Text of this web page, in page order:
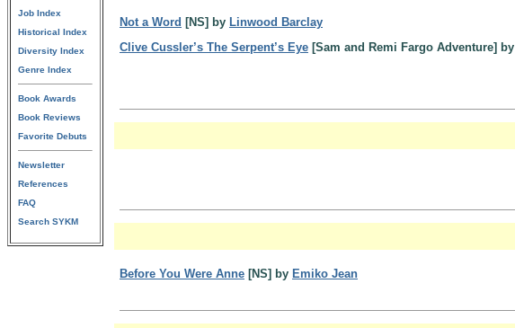
Job Index
Historical Index
Diversity Index
Genre Index
Book Awards
Book Reviews
Favorite Debuts
Newsletter
References
FAQ
Search SYKM
Not a Word [NS] by Linwood Barclay
Clive Cussler’s The Serpent’s Eye [Sam and Remi Fargo Adventure] by
Before You Were Anne [NS] by Emiko Jean